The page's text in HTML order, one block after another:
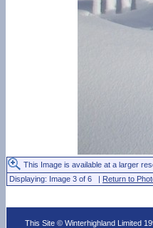
This Image is available at a larger
Displaying: Image 3 of 6 | Return to
This Site © Winterhighland Limited